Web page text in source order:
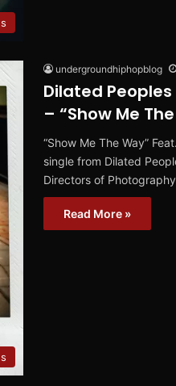
undergroundhiphopblog
Dilated
– “Show Me
“Show Me The Way”
single from Dilated
Directors of
Read More »